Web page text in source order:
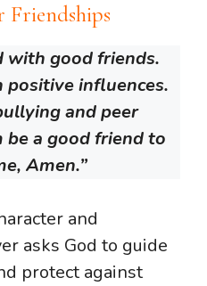
Friendships
with good friends.
influences.
and peer
be a good friend to
Amen.”
and
asks God to guide
protect against